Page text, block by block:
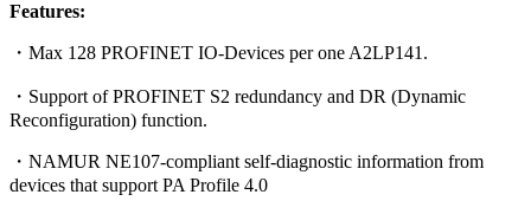
Features:
・Max 128 PROFINET IO-Devices per one A2LP141.
・Support of PROFINET S2 redundancy and DR (Dynamic
Reconfiguration) function.
・NAMUR NE107-compliant self-diagnostic information from
devices that support PA Profile 4.0